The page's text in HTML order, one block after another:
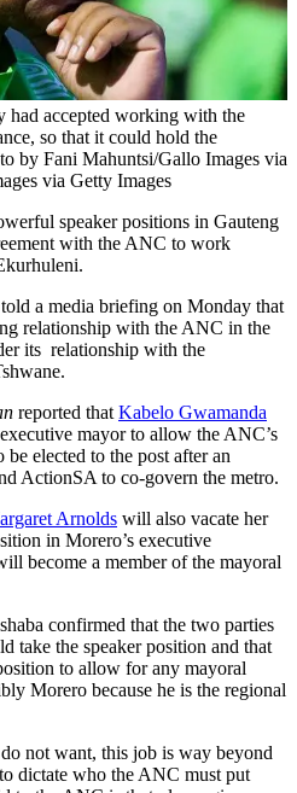
had accepted working with the
so that it could hold the
by Fani Mahuntsi/Gallo Images via
via Getty Images
speaker positions in Gauteng
with the ANC to work
a media briefing on Monday that
relationship with the ANC in the
its relationship with the
reported that Kabelo Gwamanda
mayor to allow the ANC’s
be elected to the post after an
ActionSA to co-govern the metro.
Arnolds will also vacate her
in Morero’s executive
become a member of the mayoral
confirmed that the two parties
take the speaker position and that
to allow for any mayoral
Morero because he is the regional
not want, this job is way beyond
dictate who the ANC must put